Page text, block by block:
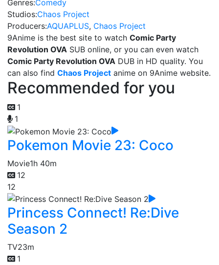
Genres:Comedy
Studios:Chaos Project
Producers:AQUAPLUS, Chaos Project
9Anime is the best site to watch Comic Party
Revolution OVA SUB online, or you can even watch
Comic Party Revolution OVA DUB in HD quality. You
can also find Chaos Project anime on 9Anime website.
Recommended for you
1
1
Pokemon Movie 23: Coco
Movie1h 40m
12
12
Princess Connect! Re:Dive
Season 2
TV23m
1